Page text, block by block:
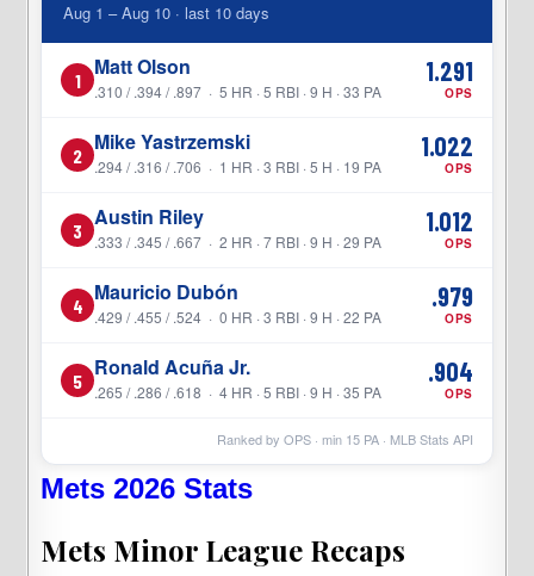
Aug 1 – Aug 10 · last 10 days
1 Matt Olson
.310 / .394 / .897 · 5 HR · 5 RBI · 9 H · 33 PA
1.291
OPS
2 Mike Yastrzemski
.294 / .316 / .706 · 1 HR · 3 RBI · 5 H · 19 PA
1.022
OPS
3 Austin Riley
.333 / .345 / .667 · 2 HR · 7 RBI · 9 H · 29 PA
1.012
OPS
4 Mauricio Dubón
.429 / .455 / .524 · 0 HR · 3 RBI · 9 H · 22 PA
.979
OPS
5 Ronald Acuña Jr.
.265 / .286 / .618 · 4 HR · 5 RBI · 9 H · 35 PA
.904
OPS
Ranked by OPS · min 15PA · MLB Stats API
Mets 2026 Stats
Mets Minor League Recaps